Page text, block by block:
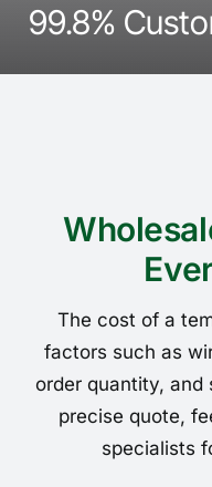
99.8%
The cost of a
factors such as
order quantity, and
precise quote,
specialists